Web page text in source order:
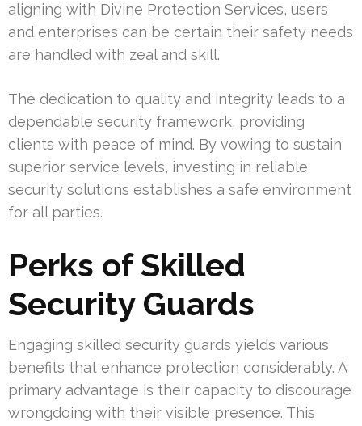
aligning with Divine Protection Services, users
and enterprises can be certain their safety needs
are handled with zeal and skill.
The dedication to quality and integrity leads to a
dependable security framework, providing
clients with peace of mind. By vowing to sustain
superior service levels, investing in reliable
security solutions establishes a safe environment
for all parties.
Perks of Skilled
Security Guards
Engaging skilled security guards yields various
benefits that enhance protection considerably. A
primary advantage is their capacity to discourage
wrongdoing with their visible presence. This